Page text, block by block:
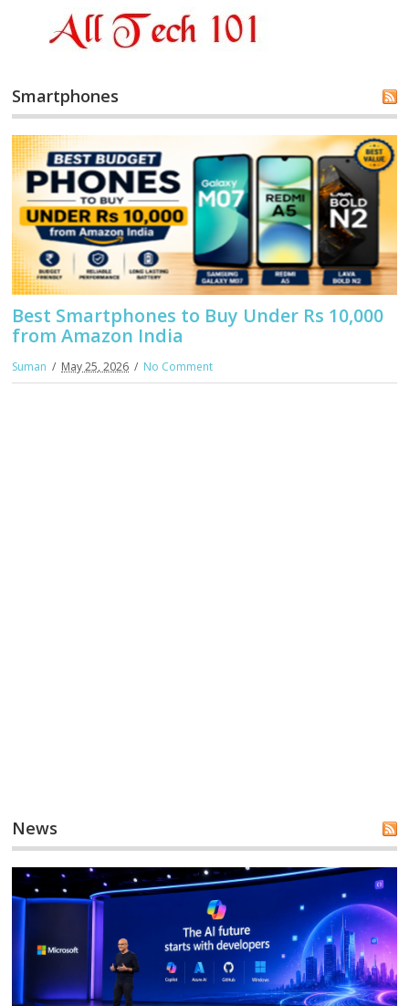
Smartphones
Best Smartphones to Buy Under Rs 10,000
from Amazon India
Suman May 25, 2026 No Comment
News